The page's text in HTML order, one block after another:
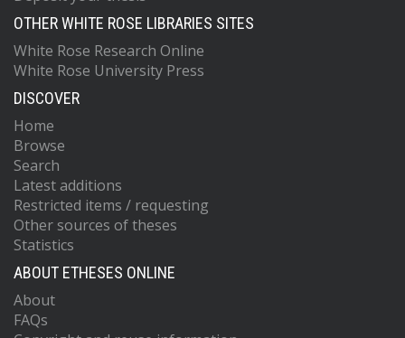
OTHER WHITE ROSE LIBRARIES SITES
White Rose Research Online
White Rose University Press
DISCOVER
Home
Browse
Search
Latest additions
Restricted items / requesting
Other sources of theses
Statistics
ABOUT ETHESES ONLINE
About
FAQs